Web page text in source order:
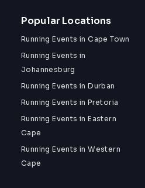
Popular Locations
Running Events in Cape Town
Running Events in
Johannesburg
Running Events in Durban
Running Events in Pretoria
Running Events in Eastern
Cape
Running Events in Western
Cape